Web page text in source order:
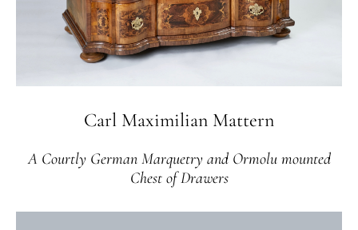
Carl Maximilian Mattern
A Courtly German Marquetry and Ormolu mounted
Chest of Drawers